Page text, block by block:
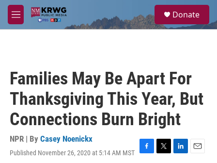
Skip to main content
M
e
a
Donate
Families May Be Apart For
Thanksgiving This Year, But
Connections Burn Bright
NPR | By Casey Noenickx
Published November 26, 2020 at 5:14 AM MST
F
T
L
E